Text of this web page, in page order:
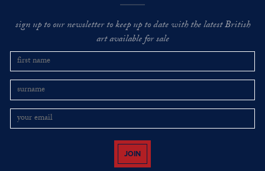
sign up to our newsletter to keep up to date with the latest British
art available for sale
JOIN